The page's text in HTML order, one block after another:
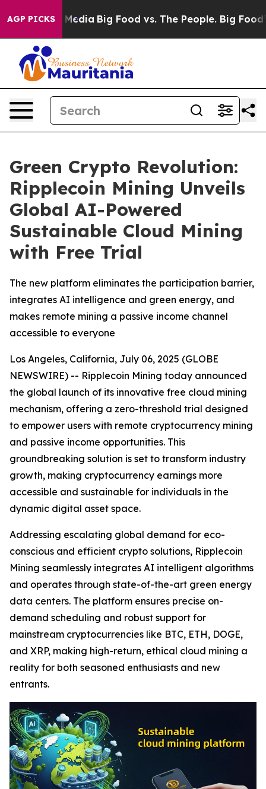
AGP PICKS
Media Big Food vs. The People. Big Food’s
Green Crypto Revolution:
Ripplecoin Mining Unveils
Global AI-Powered
Sustainable Cloud Mining
with Free Trial
The new platform eliminates the participation barrier,
integrates AI intelligence and green energy, and
makes remote mining a passive income channel
accessible to everyone
Los Angeles, California, July 06, 2025 (GLOBE
NEWSWIRE) -- Ripplecoin Mining today announced
the global launch of its innovative free cloud mining
mechanism, offering a zero-threshold trial designed
to empower users with remote cryptocurrency mining
and passive income opportunities. This
groundbreaking solution is set to transform industry
growth, making cryptocurrency earnings more
accessible and sustainable for individuals in the
dynamic digital asset space.
Addressing escalating global demand for eco-
conscious and efficient crypto solutions, Ripplecoin
Mining seamlessly integrates AI intelligent algorithms
and operates through state-of-the-art green energy
data centers. The platform ensures precise on-
demand scheduling and robust support for
mainstream cryptocurrencies like BTC, ETH, DOGE,
and XRP, making high-return, ethical cloud mining a
reality for both seasoned enthusiasts and new
entrants.